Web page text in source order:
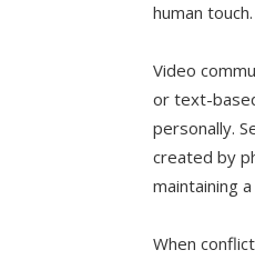
human touch.
Video
or text-
personally.
created by
maintaining
When